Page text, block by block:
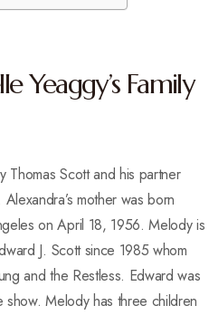
Yeaggy’s Family
Scott and his partner
Alexandra’s mother was born
on April 18, 1956.Melody is
J. Scott since 1985 whom
and the Restless. Edward was
Melody has three children